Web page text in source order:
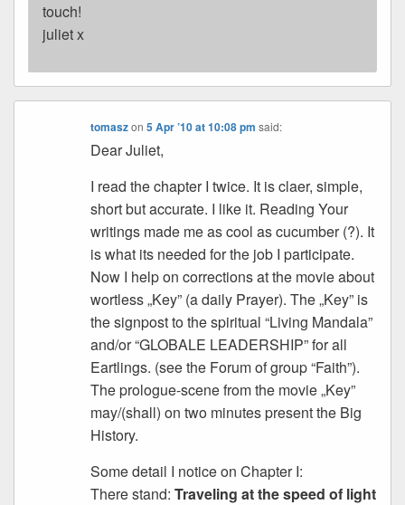
touch!
juliet x
tomaszon5 Apr ’10 at 10:08 pm said:
Dear Juliet,
I read the chapter I twice. It is claer, simple,
short but accurate. I like it. Reading Your
writings made me as cool as cucumber (?). It
is what its needed for the job I participate.
Now I help on corrections at the movie about
wortless „Key” (a daily Prayer). The „Key” is
the signpost to the spiritual “Living Mandala”
and/or “GLOBALE LEADERSHIP” for all
Eartlings. (see the Forum of group “Faith”).
The prologue-scene from the movie „Key”
may/(shall) on two minutes present the Big
History.
Some detail I notice on Chapter I:
There stand:Traveling at the speed of light